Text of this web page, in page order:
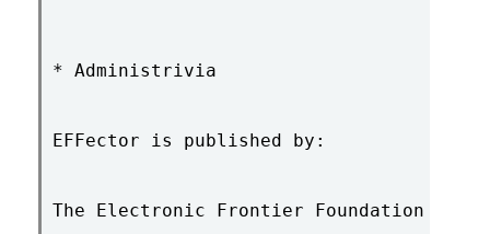
* Administrivia
EFFector is published by:
The Electronic Frontier Foundation